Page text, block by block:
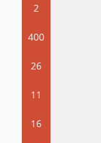
2
400
26
11
16